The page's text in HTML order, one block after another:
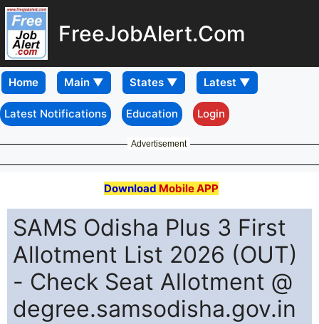
FreeJobAlert.Com
Home
Latest Notifications Education Login
Advertisement
Download Mobile APP
SAMS Odisha Plus 3 First
Allotment List 2026 (OUT)
- Check Seat Allotment @
degree.samsodisha.gov.in